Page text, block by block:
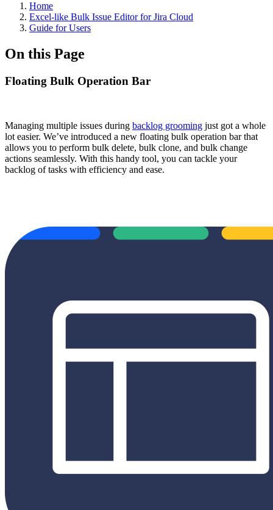
Home
Excel-like Bulk Issue Editor for Jira Cloud
Guide for Users
On this Page
Floating Bulk Operation Bar
Managing multiple issues during backlog grooming just got a whole
lot easier. We’ve introduced a new floating bulk operation bar that
allows you to perform bulk delete, bulk clone, and bulk change
actions seamlessly. With this handy tool, you can tackle your
backlog of tasks with efficiency and ease.